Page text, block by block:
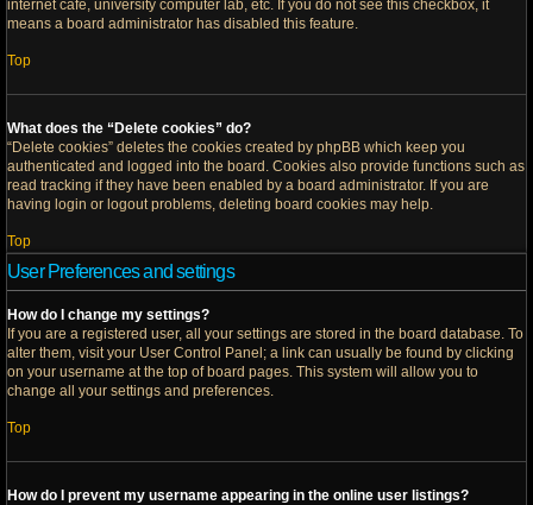
internet cafe, university computer lab, etc. If you do not see this checkbox, it
means a board administrator has disabled this feature.
Top
What does the “Delete cookies” do?
“Delete cookies” deletes the cookies created by phpBB which keep you
authenticated and logged into the board. Cookies also provide functions such as
read tracking if they have been enabled by a board administrator. If you are
having login or logout problems, deleting board cookies may help.
Top
User Preferences and settings
How do I change my settings?
If you are a registered user, all your settings are stored in the board database. To
alter them, visit your User Control Panel; a link can usually be found by clicking
on your username at the top of board pages. This system will allow you to
change all your settings and preferences.
Top
How do I prevent my username appearing in the online user listings?